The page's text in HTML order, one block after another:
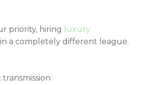
priority, hiring
luxury
in a completely different league.